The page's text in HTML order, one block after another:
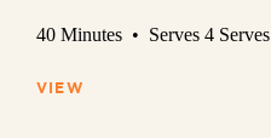
40 Minutes • Serves 4 Serves
VIEW